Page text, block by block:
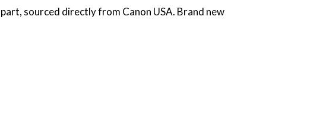
sourced directly from Canon USA. Brand new